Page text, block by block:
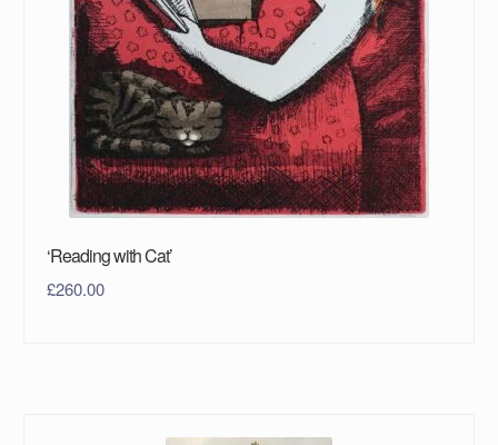
‘Reading with Cat’
£260.00